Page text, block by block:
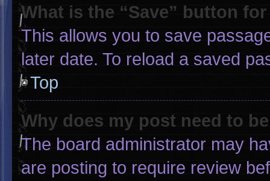
What is the “Save” button
This allows you to save
later date. To reload a saved
Top
Why does my post need to
The board administrator may
are posting to require review